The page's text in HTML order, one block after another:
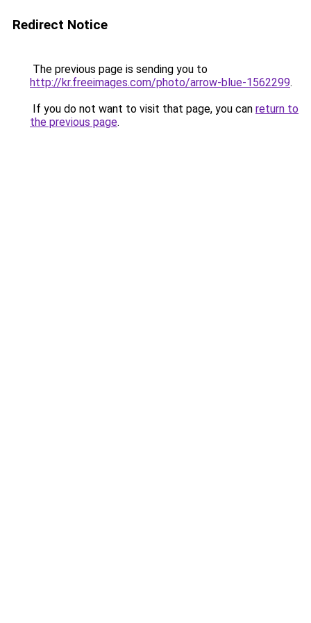
Redirect Notice
The previous page is sending you to
http://kr.freeimages.com/photo/arrow-blue-1562299.
If you do not want to visit that page, you can return to
the previous page.